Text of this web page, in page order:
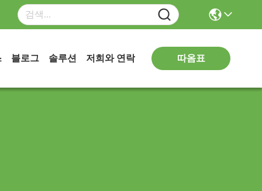
블로그 솔루션 저희와 연락 따옴표